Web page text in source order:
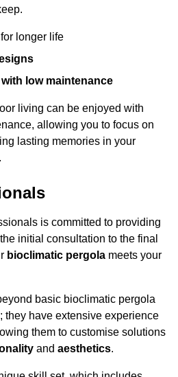
for longer life
low maintenance
living can be enjoyed with
allowing you to focus on
lasting memories in your
is committed to providing
initial consultation to the final
bioclimatic pergola meets your
basic bioclimatic pergola
they have extensive experience
them to customise solutions
and aesthetics.